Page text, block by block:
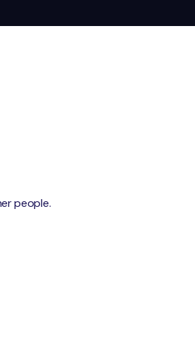
people.